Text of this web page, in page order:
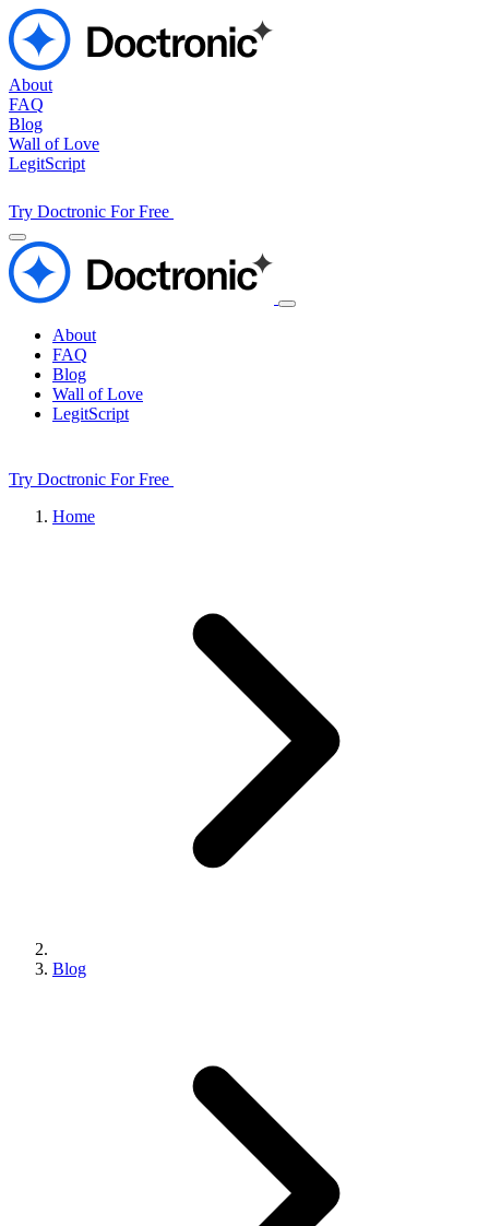
About
FAQ
Blog
Wall of Love
LegitScript
Try Doctronic For Free
About
FAQ
Blog
Wall of Love
LegitScript
Try Doctronic For Free
Home
Blog